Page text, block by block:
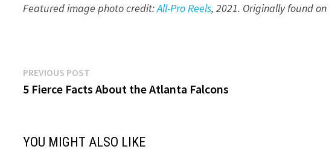
Featured image photo credit:All-Pro Reels, 2021. Originally found on
Post
navigation
PREVIOUS POST
post:
5 Fierce Facts About the Atlanta Falcons
YOU MIGHT ALSO LIKE